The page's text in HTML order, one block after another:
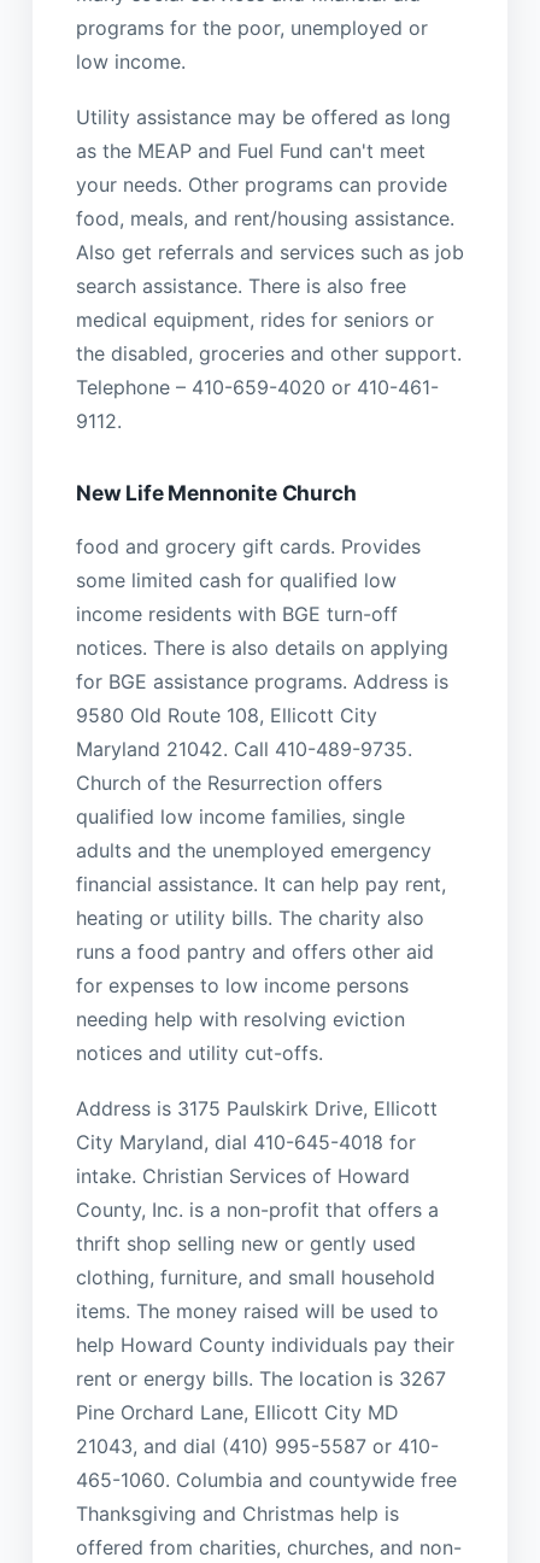
programs for the poor, unemployed or
low income.
Utility assistance may be offered as long
as the MEAP and Fuel Fund can't meet
your needs. Other programs can provide
food, meals, and rent/housing assistance.
Also get referrals and services such as job
search assistance. There is also free
medical equipment, rides for seniors or
the disabled, groceries and other support.
Telephone – 410-659-4020 or 410-461-
9112.
New Life Mennonite Church
food and grocery gift cards. Provides
some limited cash for qualified low
income residents with BGE turn-off
notices. There is also details on applying
for BGE assistance programs. Address is
9580 Old Route 108, Ellicott City
Maryland 21042. Call 410-489-9735.
Church of the Resurrection offers
qualified low income families, single
adults and the unemployed emergency
financial assistance. It can help pay rent,
heating or utility bills. The charity also
runs a food pantry and offers other aid
for expenses to low income persons
needing help with resolving eviction
notices and utility cut-offs.
Address is 3175 Paulskirk Drive, Ellicott
City Maryland, dial 410-645-4018 for
intake. Christian Services of Howard
County, Inc. is a non-profit that offers a
thrift shop selling new or gently used
clothing, furniture, and small household
items. The money raised will be used to
help Howard County individuals pay their
rent or energy bills. The location is 3267
Pine Orchard Lane, Ellicott City MD
21043, and dial (410) 995-5587 or 410-
465-1060. Columbia and countywide free
Thanksgiving and Christmas help is
offered from charities, churches, and non-